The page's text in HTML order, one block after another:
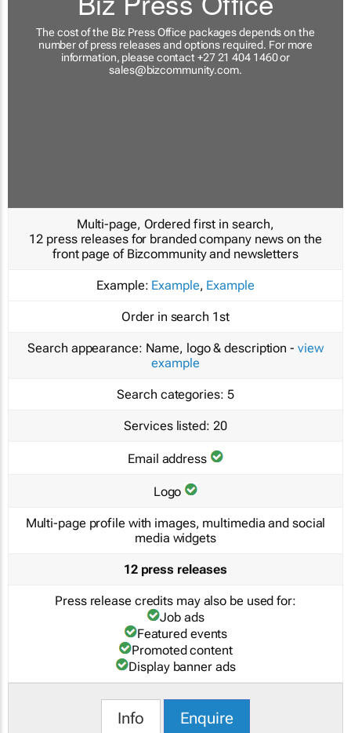
The cost of the Biz Press Office packages depends on the
number of press releases and options required. For more
information, please contact +27 21 404 1460 or
sales@bizcommunity.com.
Multi-page, Ordered first in search,
12 press releases for branded company news on the
front page of Bizcommunity and newsletters
Example: Example, Example
Order in search 1st
Search appearance: Name, logo & description - view
example
Search categories: 5
Services listed: 20
Email address
Logo
Multi-page profile with images, multimedia and social
media widgets
12 press releases
Press release credits may also be used for:
Job ads
Featured events
Promoted content
Display banner ads
Info Enquire